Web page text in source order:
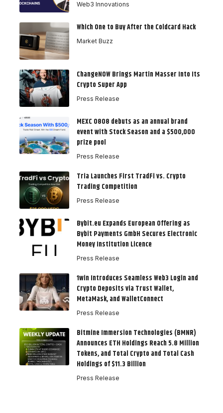
Web3 Innovations
Which One to Buy After the Coldcard Hack
Market Buzz
ChangeNOW Brings Martin Masser Into Its
Crypto Super App
Press Release
MEXC 0808 debuts as an annual brand
event with Stock Season and a $500,000
prize pool
Press Release
Tria Launches First TradFi vs. Crypto
Trading Competition
Press Release
Bybit.eu Expands European Offering as
Bybit Payments GmbH Secures Electronic
Money Institution Licence
Press Release
1win Introduces Seamless Web3 Login and
Crypto Deposits via Trust Wallet,
MetaMask, and WalletConnect
Press Release
Bitmine Immersion Technologies (BMNR)
Announces ETH Holdings Reach 5.8 Million
Tokens, and Total Crypto and Total Cash
Holdings of $11.3 Billion
Press Release